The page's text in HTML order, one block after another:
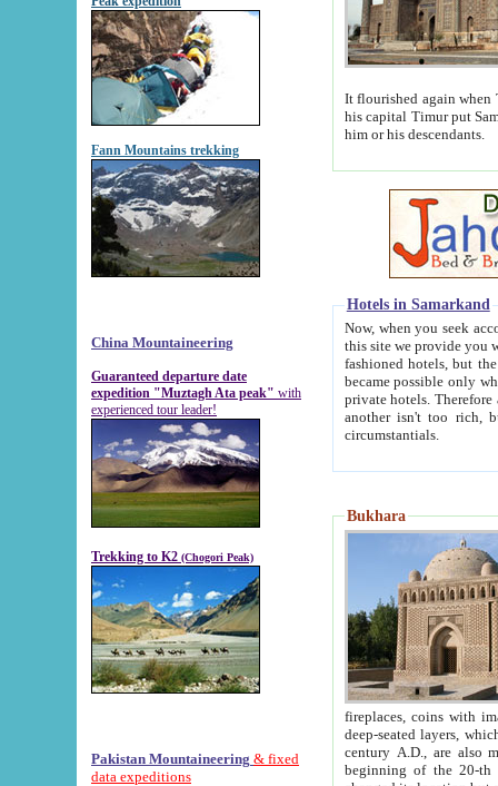
Fann Mountains trekking
China Mountaineering
Guaranteed departure date
expedition "Muztagh Ata peak" with
experienced tour leader!
Trekking to K2 (Chogori Peak)
Pakistan Mountaineering & fixed
data expeditions
It flourished again when
his capital Timur put Samarkand on the world
him or his descendants.
Hotels in Samarkand
Now, when you seek
this site we provide you with trust-worthy
fashioned hotels, but the modern hotels of present-day Samarkand. The existence in itself of such
became possible only when
private hotels. Therefore a difference between the
another isn't too rich, but is assiduous. We should then learn a difference between substantials and
circumstantials.
Bukhara
fireplaces, coins with images and
deep-seated layers, which belong to the period of the antiquity from the 3-d century B.C. until
century A.D., are also most
beginning of the 20-th